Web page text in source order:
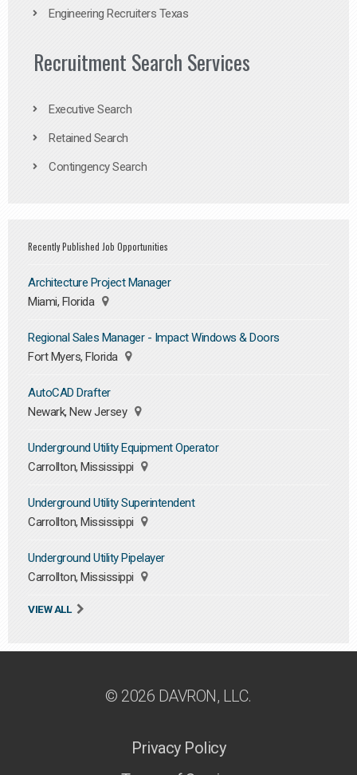
Engineering Recruiters Texas
Recruitment Search Services
Executive Search
Retained Search
Contingency Search
Recently Published Job Opportunities
Architecture Project Manager
Miami, Florida
Regional Sales Manager - Impact Windows & Doors
Fort Myers, Florida
AutoCAD Drafter
Newark, New Jersey
Underground Utility Equipment Operator
Carrollton, Mississippi
Underground Utility Superintendent
Carrollton, Mississippi
Underground Utility Pipelayer
Carrollton, Mississippi
VIEW ALL
© 2026 DAVRON, LLC.
Privacy Policy